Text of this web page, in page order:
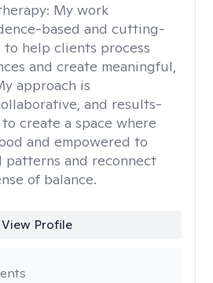
My work
based and cutting-
help clients process
and create meaningful,
approach is
and results-
create a space where
and empowered to
patterns and reconnect
of balance.
View Profile